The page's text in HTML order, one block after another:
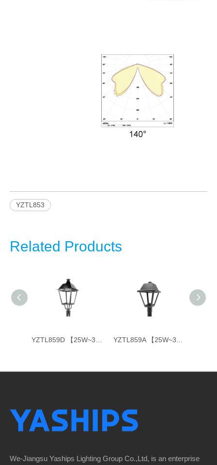
YZTL853
Related Products
We-Jiangsu Yaships Lighting Group Co.,Ltd, is an enterprise